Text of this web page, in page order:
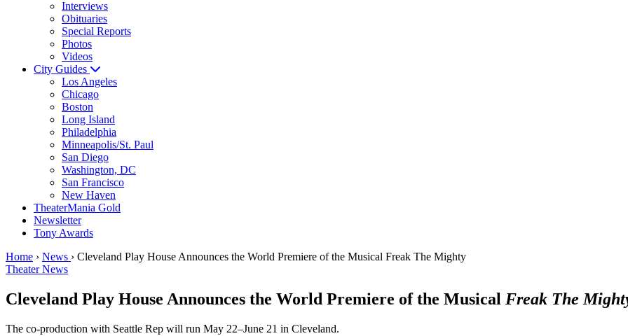
Interviews
Obituaries
Special Reports
Photos
Videos
City Guides
Los Angeles
Chicago
Boston
Long Island
Philadelphia
Minneapolis/St. Paul
San Diego
Washington, DC
San Francisco
New Haven
TheaterMania Gold
Newsletter
Tony Awards
Home › News › Cleveland Play House Announces the World Premiere of the Musical Freak The Mighty
Theater News
Cleveland Play House Announces the World Premiere of the Musical Freak The
The co-production with Seattle Rep will run May 22–June 21 in Cleveland.